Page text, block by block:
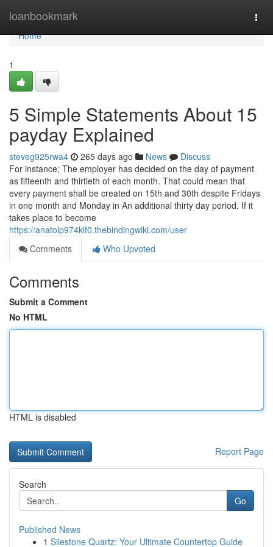
loanbookmark
Home
Home
1
5 Simple Statements About 15
payday Explained
steveg925rwa4 265 days ago News
Discuss
For instance; The employer has decided on the day of payment
as fifteenth and thirtieth of each month. That could mean that
every payment shall be created on 15th and 30th despite Fridays
in one month and Monday in An additional thirty day period. If it
takes place to become
https://anatolp974klf0.thebindingwiki.com/user
Comments
Who Upvoted
Comments
Submit a Comment
No HTML
HTML is disabled
Report Page
Search
Go
Published News
1 Silestone Quartz: Your Ultimate Countertop Guide